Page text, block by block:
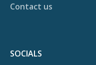
Contact us
SOCIALS